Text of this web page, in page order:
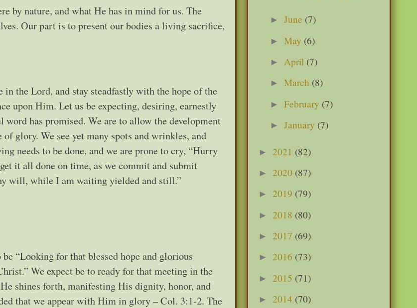
by nature, and what He has in mind for us. The
Our part is to present our bodies a living sacrifice,
the Lord, and stay steadfastly with the hope of the
upon Him. Let us be expecting, desiring, earnestly
has promised. We are to allow the development
glory. We see yet many spots and wrinkles, and
needs to be done, and we are prone to cry, “Hurry
it all done on time, as we commit and submit
will, while I am waiting yielded and still.”
“Looking for that blessed hope and glorious
We expect be to ready for that meeting in the
shines forth, manifesting His dignity, honor, and
that we appear with Him in glory – Col. 3:1-2. The
►June (7)
►May (6)
► April (7)
►March (8)
►February (7)
►January (7)
► 2021 (82)
► 2020 (87)
► 2019 (79)
► 2018 (80)
► 2017 (69)
► 2016 (73)
► 2015 (71)
► 2014 (70)